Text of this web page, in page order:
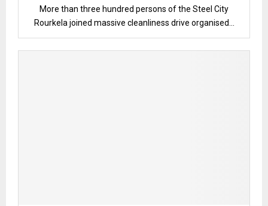
More than three hundred persons of the Steel City
Rourkela joined massive cleanliness drive organised...